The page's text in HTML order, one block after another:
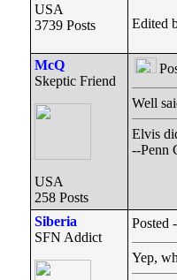
USA
3739 Posts
Edited
McQ
Skeptic Friend
USA
258 Posts
Well
Elvis
--Penn
Siberia
SFN Addict
Posted
Yep,